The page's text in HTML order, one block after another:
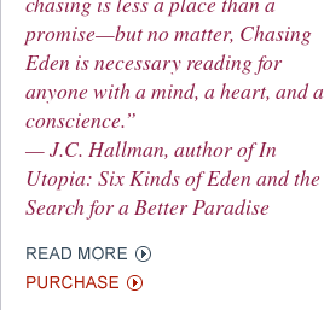
promise—but no matter, Chasing
Eden is necessary reading for
anyone with a mind, a heart, and a
conscience.”
— J.C. Hallman, author ofIn
Utopia: Six Kinds of Eden and the
Search for a Better Paradise